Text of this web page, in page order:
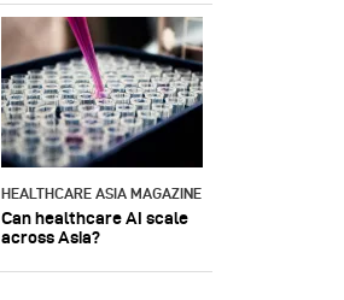
HEALTHCARE ASIA MAGAZINE
Can healthcare AI scale
across Asia?